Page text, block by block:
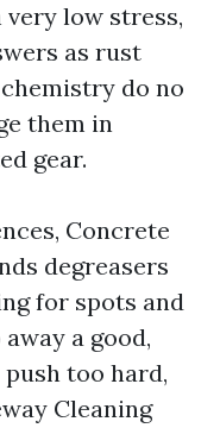
low stress,
as rust
do no
them in
gear.
Concrete
degreasers
for spots and
a good,
too hard,
Cleaning